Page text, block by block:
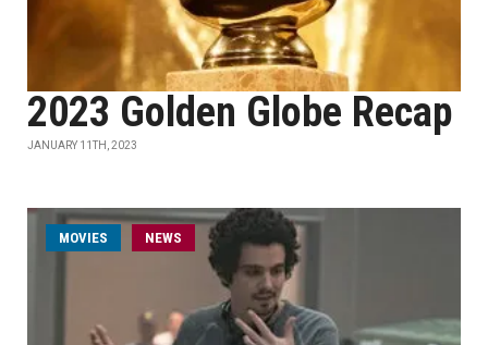
2023 Golden Globe Recap
JANUARY 11TH, 2023
MOVIES NEWS